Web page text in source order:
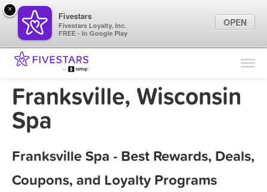
Find Locations
Marketing Tips
Franksville, Wisconsin
Spa
Franksville Spa - Best Rewards, Deals,
Coupons, and Loyalty Programs
×
Fivestars
Fivestars Loyalty, Inc.
FREE - In Google Play
OPEN